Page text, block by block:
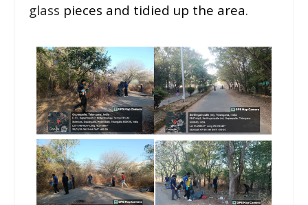
glass pieces and tidied up the area.